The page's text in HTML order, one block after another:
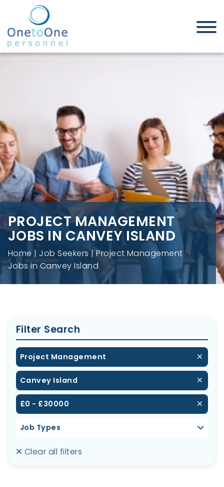
Home Job Seekers
Project Management Jobs in
Canvey Island
PROJECT MANAGEMENT
JOBS IN CANVEY ISLAND
Home Job Seekers
Project Management
Jobs in Canvey Island
Filter Search
Project Management
Canvey Island
£0 - £30000
Job Types
Clear all filters